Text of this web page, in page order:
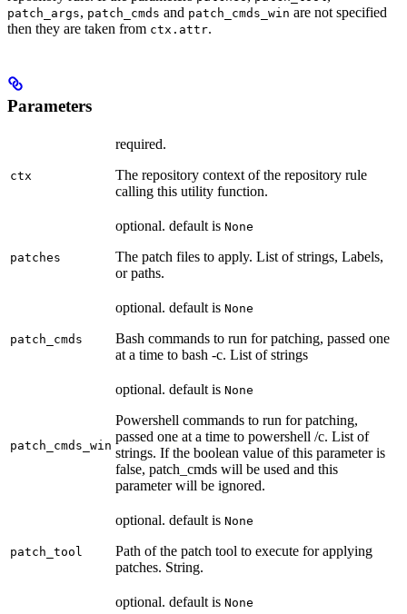
patch_args, patch_cmds and patch_cmds_win are not specified
then they are taken from ctx.attr.
Parameters
ctx
required.
The repository context of the repository rule
calling this utility function.
patches
optional. default is None
The patch files to apply. List of strings, Labels,
or paths.
patch_cmds
optional. default is None
Bash commands to run for patching, passed one
at a time to bash -c. List of strings
patch_cmds_win
optional. default is None
Powershell commands to run for patching,
passed one at a time to powershell /c. List of
strings. If the boolean value of this parameter is
false, patch_cmds will be used and this
parameter will be ignored.
patch_tool
optional. default is None
Path of the patch tool to execute for applying
patches. String.
optional. default is None